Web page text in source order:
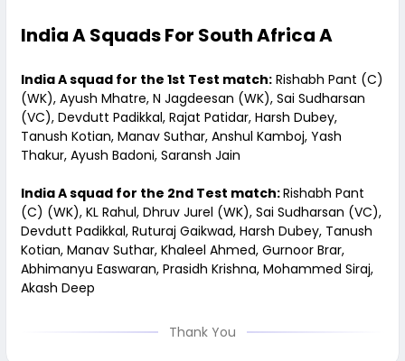
India A Squads For South Africa A
India A squad for the 1st Test match: Rishabh Pant (C)
(WK), Ayush Mhatre, N Jagdeesan (WK), Sai Sudharsan
(VC), Devdutt Padikkal, Rajat Patidar, Harsh Dubey,
Tanush Kotian, Manav Suthar, Anshul Kamboj, Yash
Thakur, Ayush Badoni, Saransh Jain
India A squad for the 2nd Test match:Rishabh Pant
(C) (WK), KL Rahul, Dhruv Jurel (WK), Sai Sudharsan (VC),
Devdutt Padikkal, Ruturaj Gaikwad, Harsh Dubey, Tanush
Kotian, Manav Suthar, Khaleel Ahmed, Gurnoor Brar,
Abhimanyu Easwaran, Prasidh Krishna, Mohammed Siraj,
Akash Deep
Thank You